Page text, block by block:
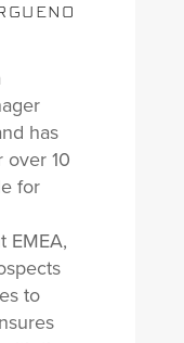
has
10
for
EMEA,
to